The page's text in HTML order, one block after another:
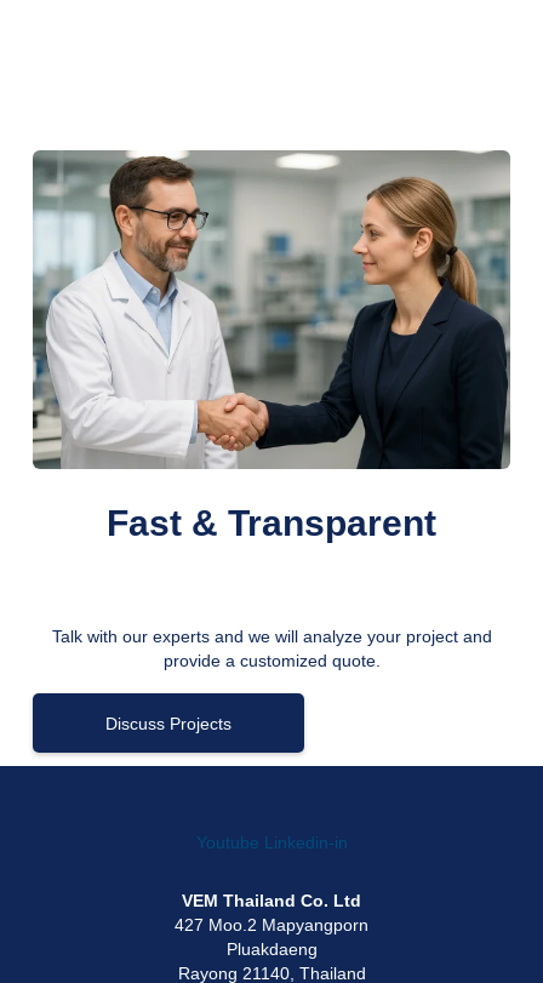
Fast & Transparent
Talk with our experts and we will analyze your project and
provide a customized quote.
Discuss Projects
Youtube Linkedin-in
VEM Thailand Co. Ltd
427 Moo.2 Mapyangporn
Pluakdaeng
Rayong 21140, Thailand